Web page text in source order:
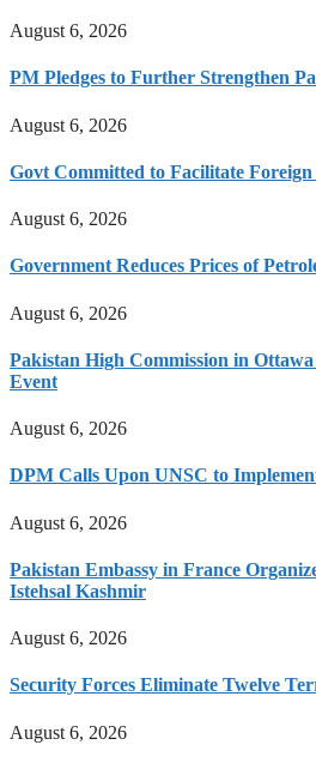
August 6, 2026
PM Pledges to Further Strengthen
August 6, 2026
Govt Committed to Facilitate
August 6, 2026
Government Reduces Prices of
August 6, 2026
Pakistan High Commission in
Event
August 6, 2026
DPM Calls Upon UNSC to
August 6, 2026
Pakistan Embassy in France
Istehsal Kashmir
August 6, 2026
Security Forces Eliminate Twelve
August 6, 2026